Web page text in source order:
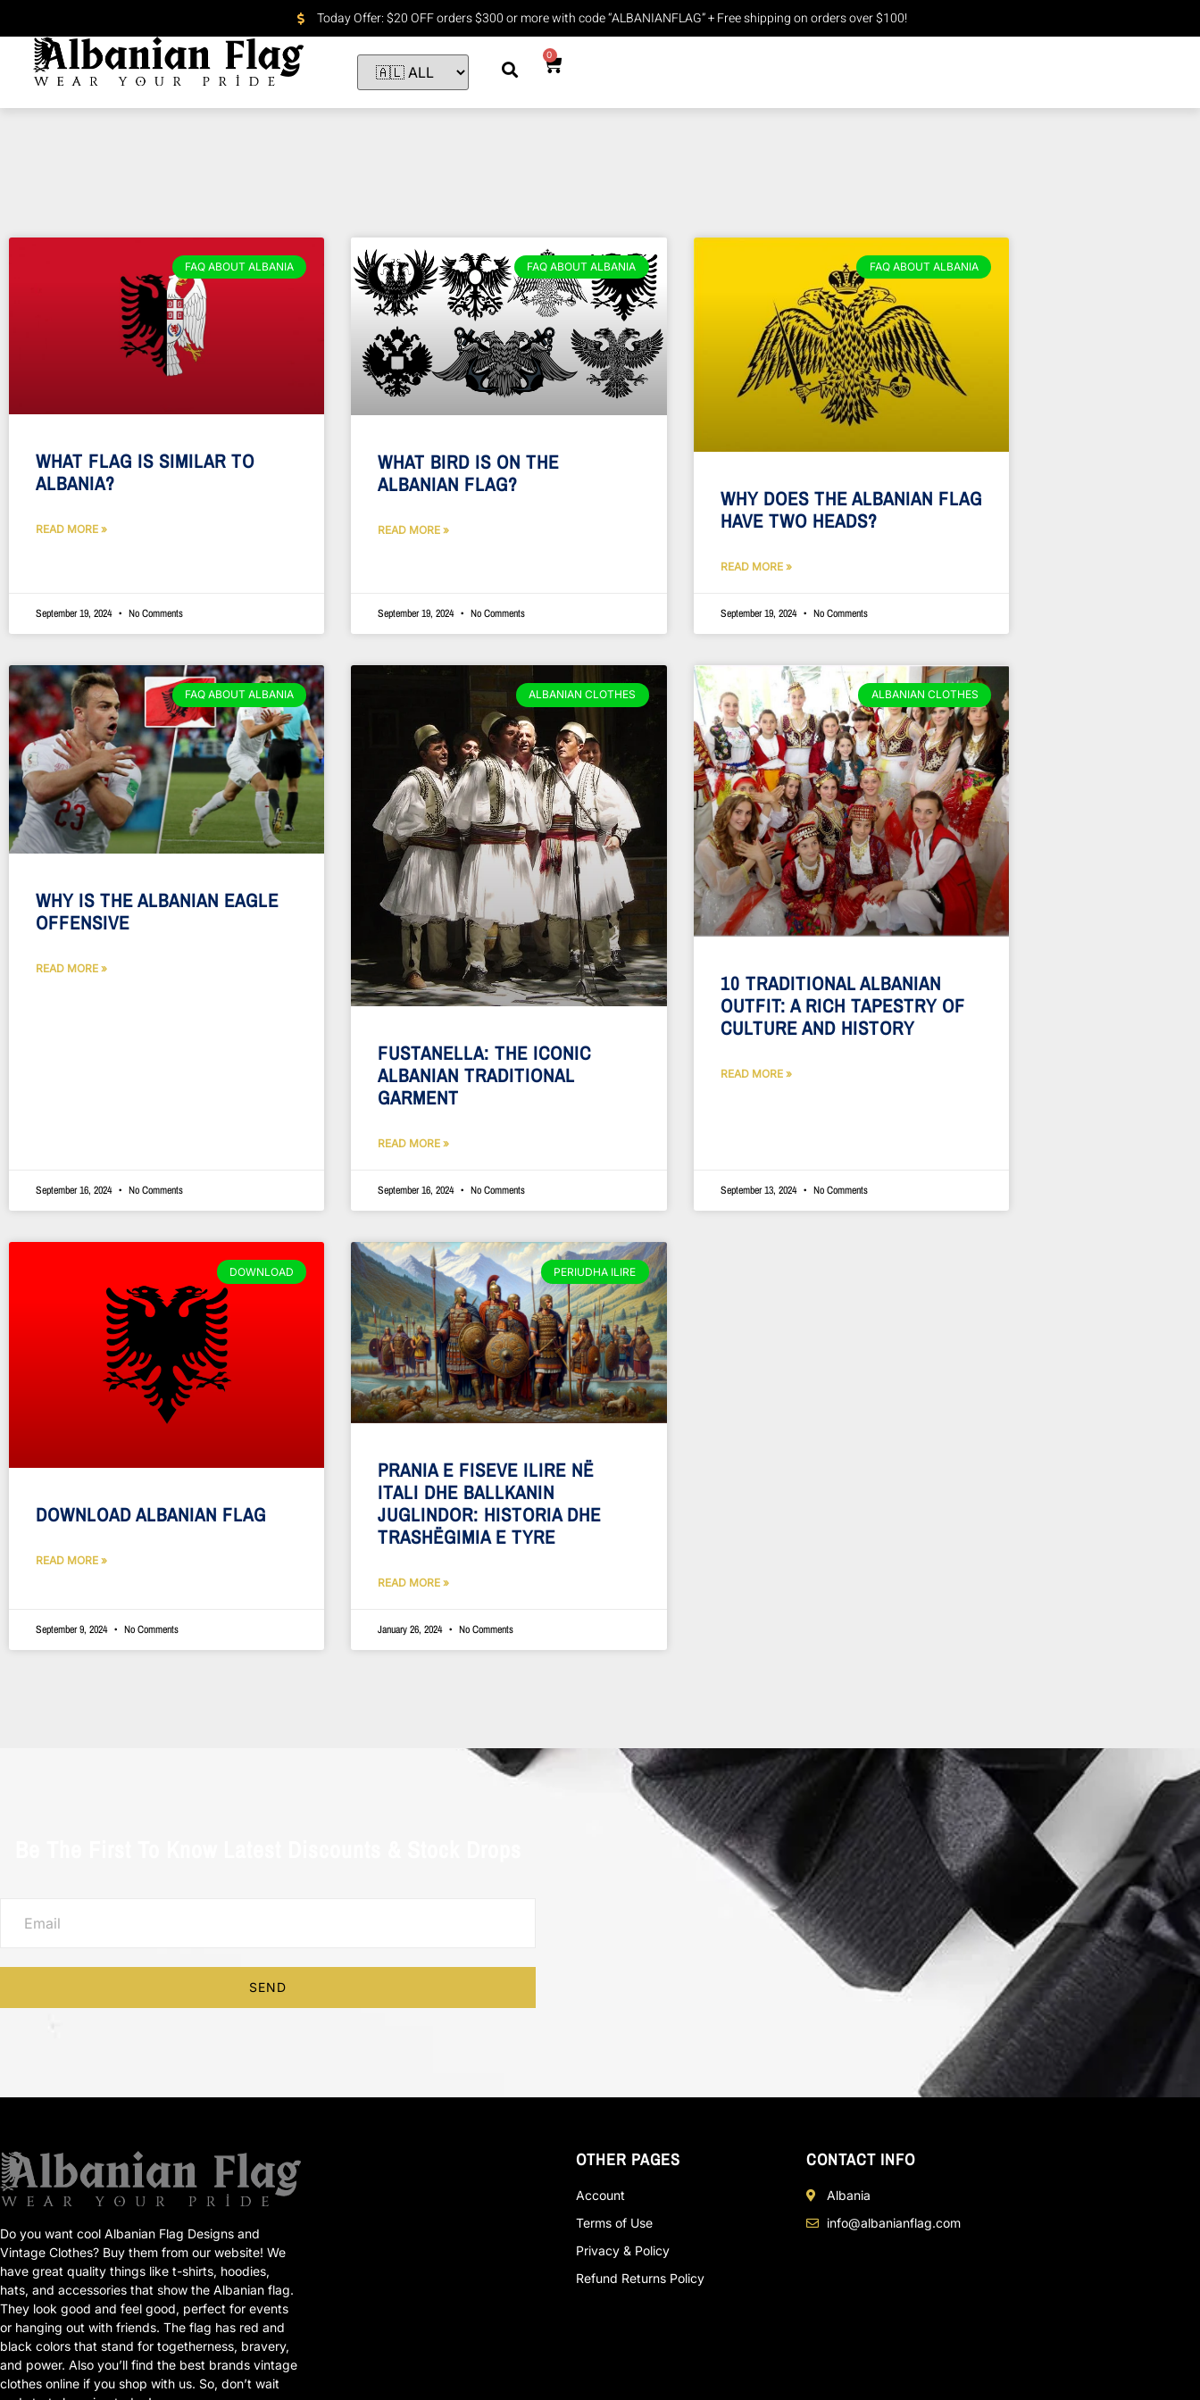
Today Offer: $20 OFF orders $300 or more with code “ALBANIANFLAG” + Free shipping on orders over $100!
0
FAQ ABOUT ALBANIA
WHAT FLAG IS SIMILAR TO
ALBANIA?
READ MORE »
September 19, 2024 No Comments
FAQ ABOUT ALBANIA
WHAT BIRD IS ON THE
ALBANIAN FLAG?
READ MORE »
September 19, 2024 No Comments
FAQ ABOUT ALBANIA
WHY DOES THE ALBANIAN FLAG
HAVE TWO HEADS?
READ MORE »
September 19, 2024 No Comments
FAQ ABOUT ALBANIA
WHY IS THE ALBANIAN EAGLE
OFFENSIVE
READ MORE »
September 16, 2024 No Comments
ALBANIAN CLOTHES
FUSTANELLA: THE ICONIC
ALBANIAN TRADITIONAL
GARMENT
READ MORE »
September 16, 2024 No Comments
ALBANIAN CLOTHES
10 TRADITIONAL ALBANIAN
OUTFIT: A RICH TAPESTRY OF
CULTURE AND HISTORY
READ MORE »
September 13, 2024 No Comments
DOWNLOAD
DOWNLOAD ALBANIAN FLAG
READ MORE »
September 9, 2024 No Comments
PERIUDHA ILIRE
PRANIA E FISEVE ILIRE NË
ITALI DHE BALLKANIN
JUGLINDOR: HISTORIA DHE
TRASHËGIMIA E TYRE
READ MORE »
January 26, 2024 No Comments
SEND
Do you want cool Albanian Flag Designs and
Vintage Clothes? Buy them from our website! We
have great quality things like t-shirts, hoodies,
hats, and accessories that show the Albanian flag.
They look good and feel good, perfect for events
or hanging out with friends. The flag has red and
black colors that stand for togetherness, bravery,
and power. Also you’ll find the best brands vintage
clothes online if you shop with us. So, don’t wait
OTHER PAGES
Account
Terms of Use
Privacy & Policy
Refund Returns Policy
CONTACT INFO
Albania
info@albanianflag.com